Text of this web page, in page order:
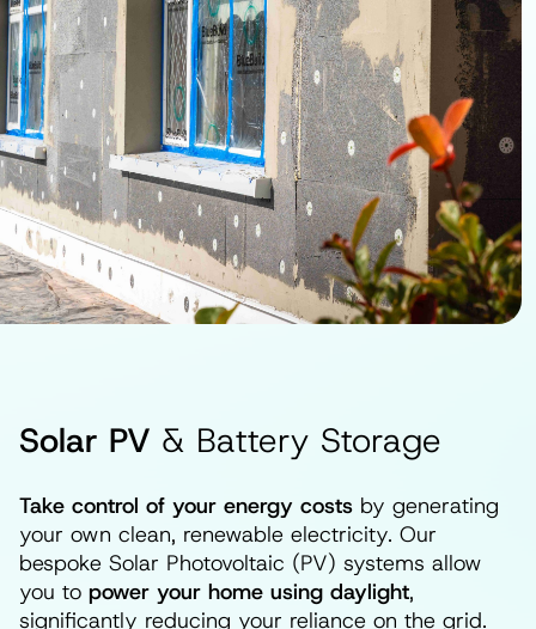
Solar PV & Battery Storage
Take control of your energy costs by generating
your own clean, renewable electricity. Our
bespoke Solar Photovoltaic (PV) systems allow
you to power your home using daylight,
significantly reducing your reliance on the grid.